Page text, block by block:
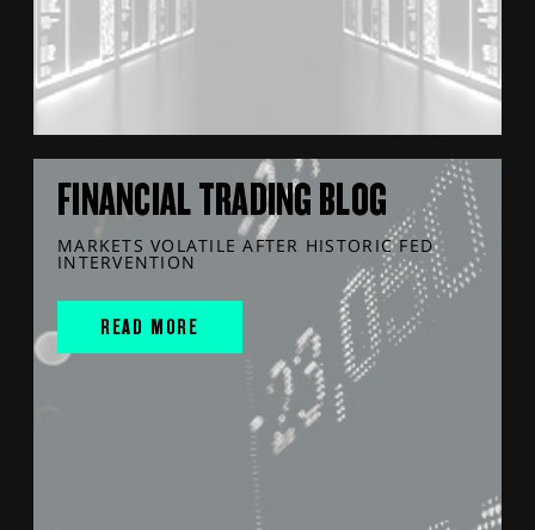
FINANCIAL TRADING BLOG
MARKETS VOLATILE AFTER HISTORIC FED
INTERVENTION
READ MORE